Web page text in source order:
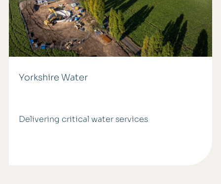
Yorkshire Water
Delivering critical water services